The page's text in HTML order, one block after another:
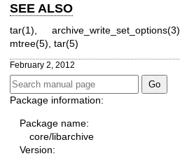
SEE ALSO
tar(1),archive_write_set_options(3)
mtree(5), tar(5)
February 2, 2012
Package information:
Package name:
core/libarchive
Version: